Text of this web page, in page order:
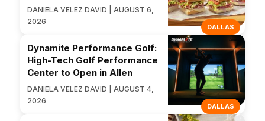
DALLAS
DANIELA VELEZ DAVID | AUGUST 6,
2026
DALLAS
Dynamite Performance Golf:
High-Tech Golf Performance
Center to Open in Allen
DANIELA VELEZ DAVID | AUGUST 4,
2026